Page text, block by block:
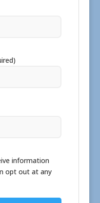
information
opt out at any